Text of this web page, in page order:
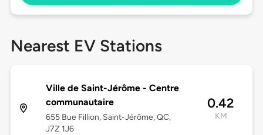
Nearest EV Stations
Ville de Saint-Jérôme - Centre
communautaire
655 Bue Fillion, Saint-Jérôme, QC,
J7Z 1J6
0.42
KM